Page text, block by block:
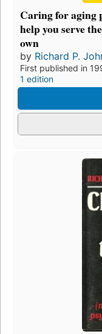
Caring for aging
help you serve
own
by Richard P.
First published in
1 edition